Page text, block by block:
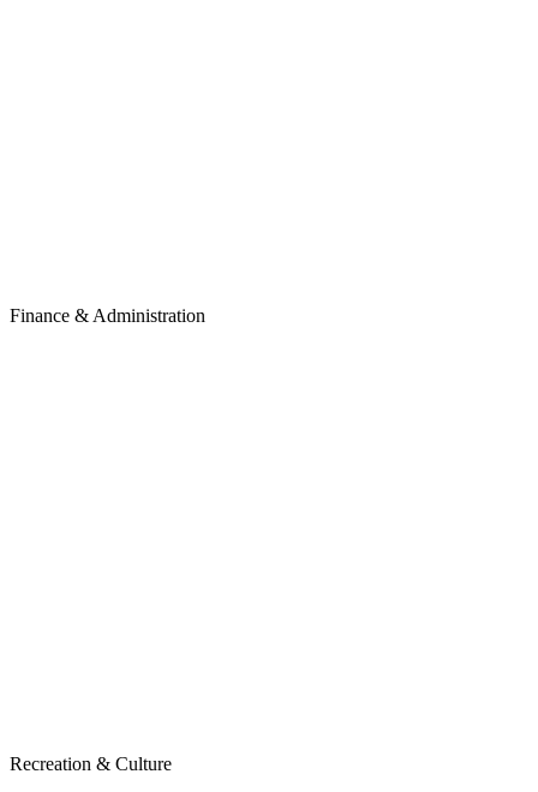
Finance & Administration
Recreation & Culture